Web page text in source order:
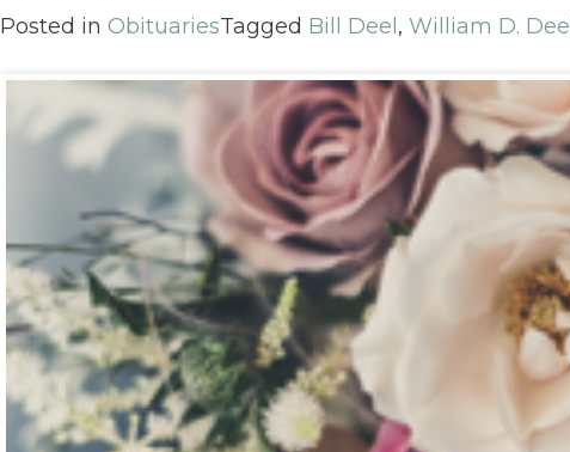
Posted in ObituariesTagged Bill Deel , William D. Deel